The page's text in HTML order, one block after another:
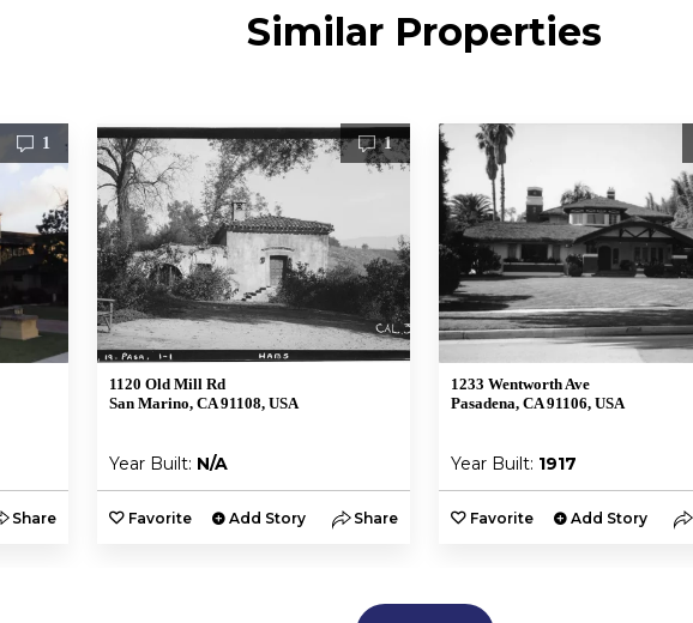
Similar Properties
1
Share
1
1120 Old Mill Rd
San Marino, CA 91108, USA
Year Built: N/A
Favorite Add Story Share
1233 Wentworth Ave
Pasadena, CA 91106, USA
Year Built: 1917
Favorite Add Story